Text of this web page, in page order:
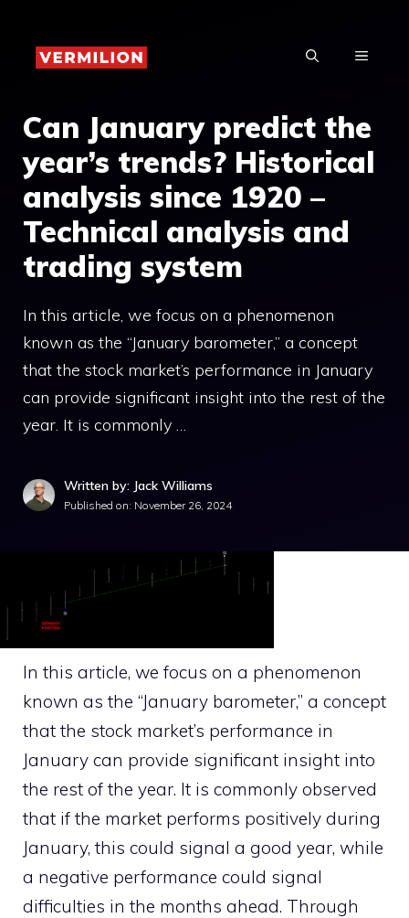
content
MENU
Can January predict the
year’s trends? Historical
analysis since 1920 –
Technical analysis and
trading system
In this article, we focus on a phenomenon
known as the “January barometer,” a concept
that the stock market’s performance in January
can provide significant insight into the rest of the
year. It is commonly …
Written by: Jack Williams
Published on: November 26, 2024
In this article, we focus on a phenomenon
known as the “January barometer,” a concept
that the stock market’s performance in
January can provide significant insight into
the rest of the year. It is commonly observed
that if the market performs positively during
January, this could signal a good year, while
a negative performance could signal
difficulties in the months ahead. Through